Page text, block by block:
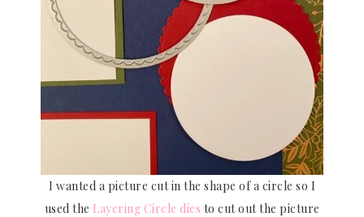
I wanted a picture cut in the shape of a circle so I
used the Layering Circle dies to cut out the picture